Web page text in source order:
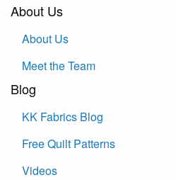
About Us
About Us
Meet the Team
Blog
KK Fabrics Blog
Free Quilt Patterns
Videos